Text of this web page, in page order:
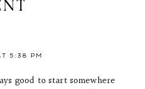
5:38 PM
good to start somewhere